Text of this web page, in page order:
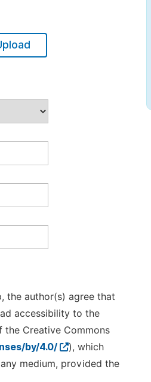
the author(s) agree that
accessibility to the
the Creative Commons
by/4.0/
), which
medium, provided the